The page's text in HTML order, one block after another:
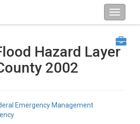
Hazard Layer
2002
Emergency Management